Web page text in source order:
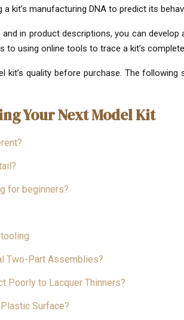
kit’s manufacturing DNA to predict its
in product descriptions, you can
using online tools to trace a kit’s
quality before purchase. The
Your Next Model Kit
for beginners?
Two-Part Assemblies?
Poorly to Lacquer Thinners?
Surface?